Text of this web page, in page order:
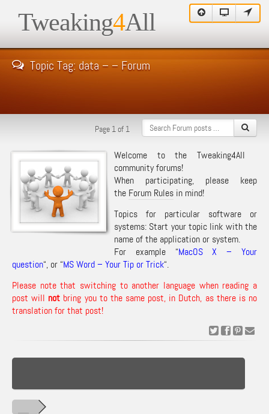
Tweaking4All
Topic Tag: data – – Forum
Page 1 of 1
Welcome to the Tweaking4All
community forums!
When participating, please keep
the Forum Rules in mind!
Topics for particular software or
systems: Start your topic link with the
name of the application or system.
For example “MacOS X – Your
question“, or “MS Word – Your Tip or Trick“.
Please note that switching to another language when reading a
post will not bring you to the same post, in Dutch, as there is no
translation for that post!